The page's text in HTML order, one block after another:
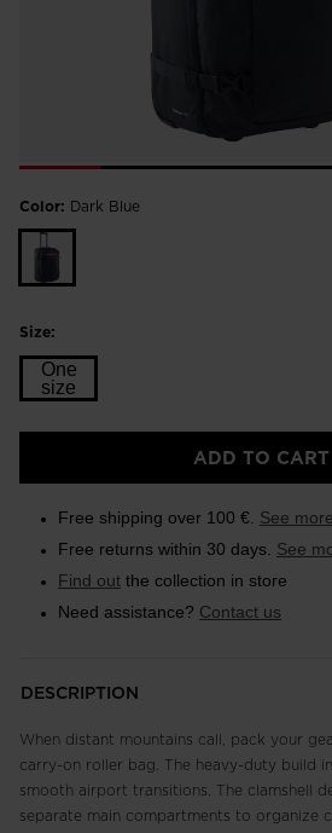
Color: Dark Blue
Size:
One
size
ADD TO CART
Free shipping over 100 €. See more
Free returns within 30 days. See
Find out the collection in store
Need assistance? Contact us
DESCRIPTION
When distant mountains call, pack your
carry-on roller bag. The heavy-duty build
smooth airport transitions. The clamshell
separate main compartments to organize